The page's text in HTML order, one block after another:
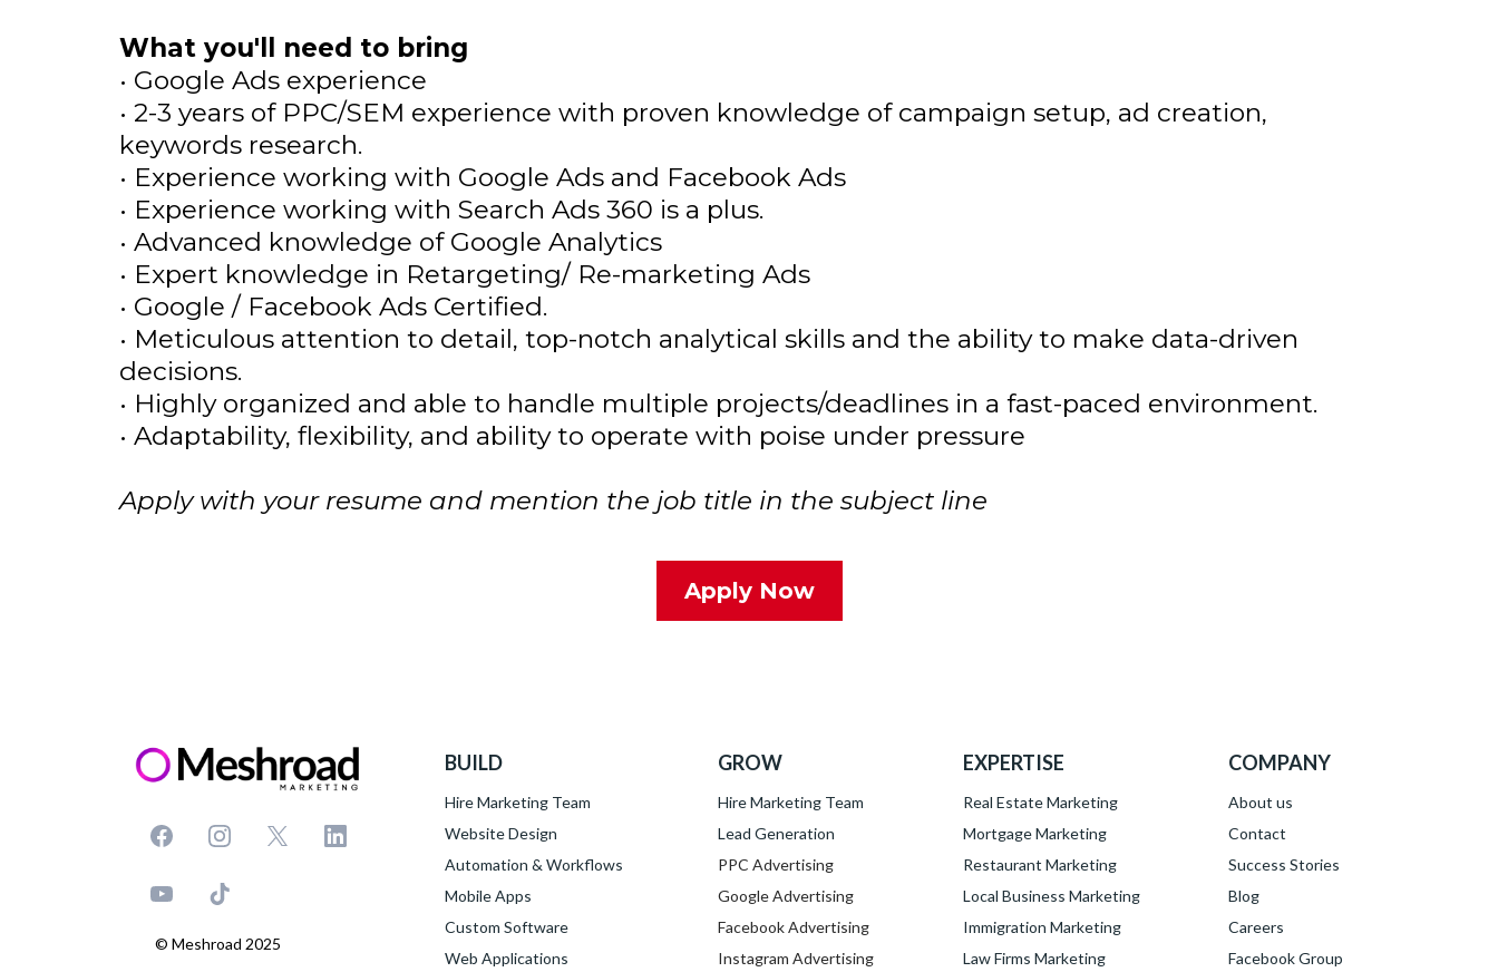
What you'll need to bring
• Google Ads experience
• 2-3 years of PPC/SEM experience with proven knowledge of campaign setup, ad creation,
keywords research.
• Experience working with Google Ads and Facebook Ads
• Experience working with Search Ads 360 is a plus.
• Advanced knowledge of Google Analytics
• Expert knowledge in Retargeting/ Re-marketing Ads
• Google / Facebook Ads Certified.
• Meticulous attention to detail, top-notch analytical skills and the ability to make data-driven
decisions.
• Highly organized and able to handle multiple projects/deadlines in a fast-paced environment.
• Adaptability, flexibility, and ability to operate with poise under pressure
Apply with your resume and mention the job title in the subject line
Apply Now
© Meshroad 2025
BUILD
Hire Marketing Team
Website Design
Automation & Workflows
Mobile Apps
Custom Software
Web Applications
GROW
Hire Marketing Team
Lead Generation
PPC Advertising
Google Advertising
Facebook Advertising
Instagram Advertising
EXPERTISE
Real Estate Marketing
Mortgage Marketing
Restaurant Marketing
Local Business Marketing
Immigration Marketing
Law Firms Marketing
COMPANY
Aboutus
Contact
Success Stories
Blog
Careers
Facebook Group